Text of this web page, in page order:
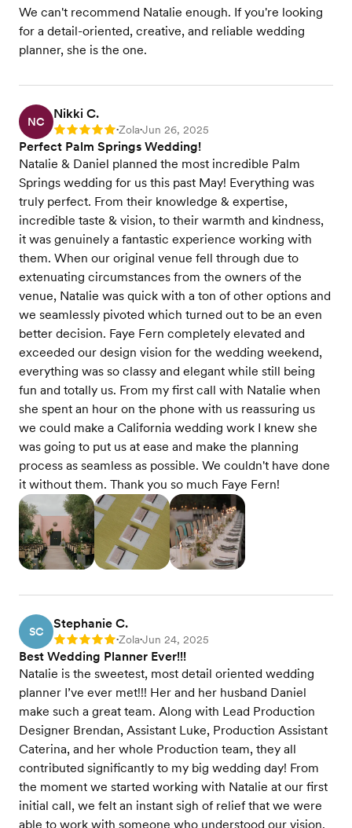
We can't recommend Natalie enough. If you're looking
for a detail-oriented, creative, and reliable wedding
planner, she is the one.
NC
Nikki C.
Rating: 5 •Zola•Jun 26, 2025
Perfect Palm Springs Wedding!
Natalie & Daniel planned the most incredible Palm
Springs wedding for us this past May! Everything was
truly perfect. From their knowledge & expertise,
incredible taste & vision, to their warmth and kindness,
it was genuinely a fantastic experience working with
them. When our original venue fell through due to
extenuating circumstances from the owners of the
venue, Natalie was quick with a ton of other options and
we seamlessly pivoted which turned out to be an even
better decision. Faye Fern completely elevated and
exceeded our design vision for the wedding weekend,
everything was so classy and elegant while still being
fun and totally us. From my first call with Natalie when
she spent an hour on the phone with us reassuring us
we could make a California wedding work I knew she
was going to put us at ease and make the planning
process as seamless as possible. We couldn't have done
it without them. Thank you so much Faye Fern!
SC
Stephanie C.
Rating: 5 •Zola•Jun 24, 2025
Best Wedding Planner Ever!!!
Natalie is the sweetest, most detail oriented wedding
planner I’ve ever met!!! Her and her husband Daniel
make such a great team. Along with Lead Production
Designer Brendan, Assistant Luke, Production Assistant
Caterina, and her whole Production team, they all
contributed significantly to my big wedding day! From
the moment we started working with Natalie at our first
initial call, we felt an instant sigh of relief that we were
able to work with someone who understood our vision.